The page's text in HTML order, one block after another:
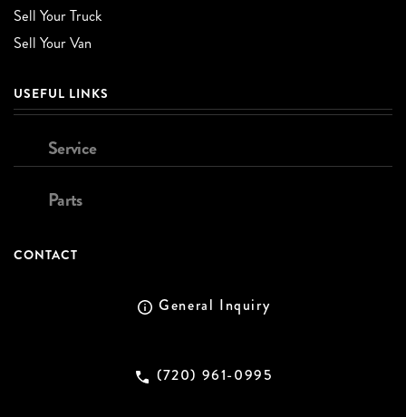
Sell Your Truck
Sell Your Van
USEFUL LINKS
Service
Parts
CONTACT
General Inquiry
(720) 961-0995